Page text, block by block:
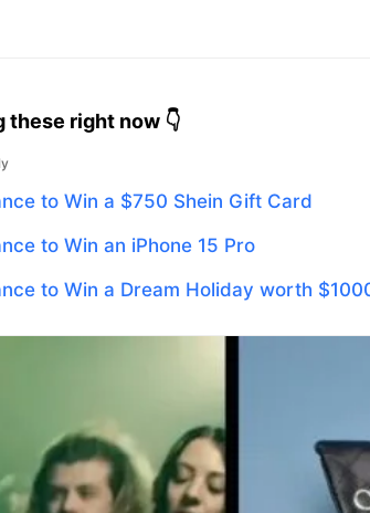
these right now 👇
to Win a $750 Shein Gift Card
to Win an iPhone 15 Pro
to Win a Dream Holiday worth